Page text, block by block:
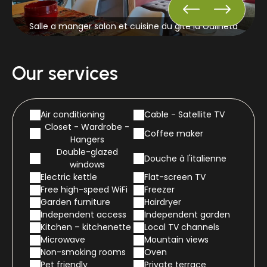
Salle a manger salon et cuisine du gite la Galineta
Our services
Air conditioning
Cable - Satellite TV
Closet - Wardrobe -
Hangers
Coffee maker
Double-glazed
windows
Douche à l'italienne
Electric kettle
Flat-screen TV
Free high-speed WiFi
Freezer
Garden furniture
Hairdryer
Independent access
Independent garden
Kitchen – kitchenette
Local TV channels
Microwave
Mountain views
Non-smoking rooms
Oven
Pet friendly
Private terrace